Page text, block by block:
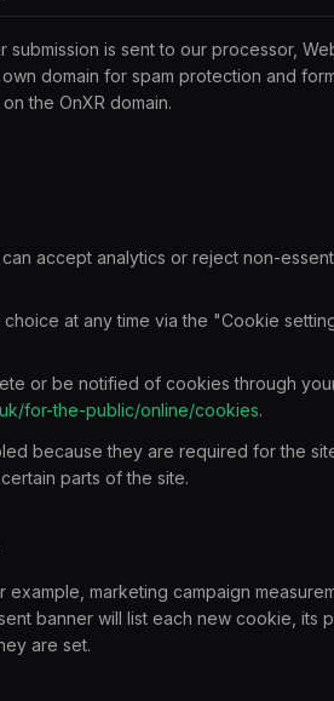
is sent to our processor,
domain for spam protection and
the OnXR domain.
accept analytics or reject non-
at any time via the "Cookie
or be notified of cookies through
for-the-public/online/cookies.
because they are required for the
parts of the site.
marketing campaign
banner will list each new cookie, its
are set.